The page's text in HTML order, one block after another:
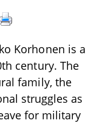
Korhonen is a
century. The
family, the
struggles as
for military